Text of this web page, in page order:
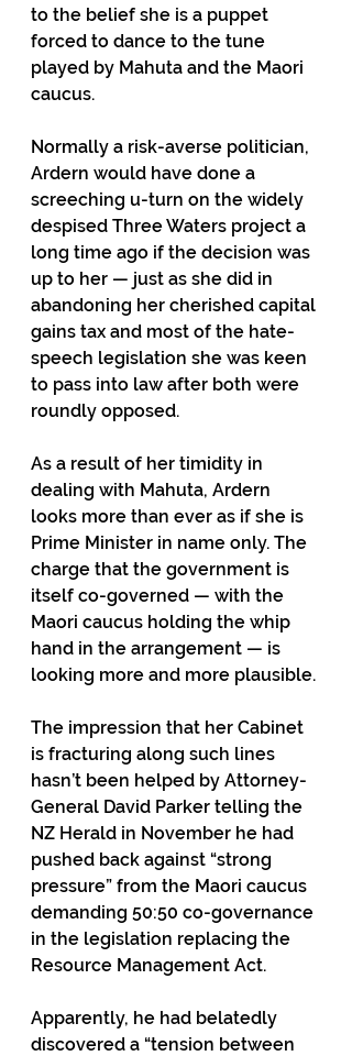
to the belief she is a puppet
forced to dance to the tune
played by Mahuta and the Maori
caucus.
Normally a risk-averse politician,
Ardern would have done a
screeching u-turn on the widely
despised Three Waters project a
long time ago if the decision was
up to her — just as she did in
abandoning her cherished capital
gains tax and most of the hate-
speech legislation she was keen
to pass into law after both were
roundly opposed.
As a result of her timidity in
dealing with Mahuta, Ardern
looks more than ever as if she is
Prime Minister in name only. The
charge that the government is
itself co-governed — with the
Maori caucus holding the whip
hand in the arrangement — is
looking more and more plausible.
The impression that her Cabinet
is fracturing along such lines
hasn’t been helped by Attorney-
General David Parker telling the
NZ Herald in November he had
pushed back against “strong
pressure” from the Maori caucus
demanding 50:50 co-governance
in the legislation replacing the
Resource Management Act.
Apparently, he had belatedly
discovered a “tension between